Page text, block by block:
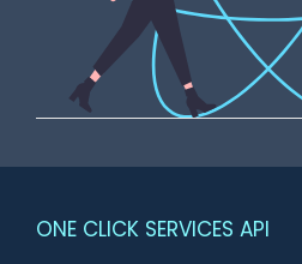
ONE CLICK SERVICES API